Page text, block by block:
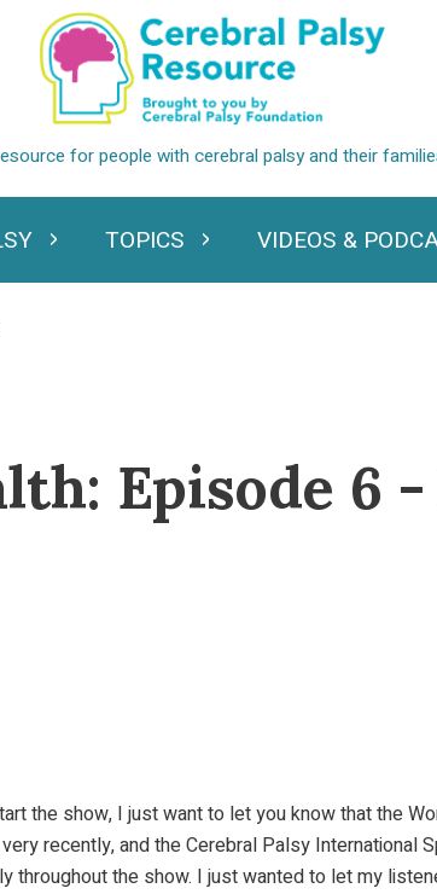
Cerebral Palsy
TOPICSExpand TopicsVIDEOS &
Episode 6
I just want to let you know that the
recently, and the Cerebral Palsy International
the show. I just wanted to let my